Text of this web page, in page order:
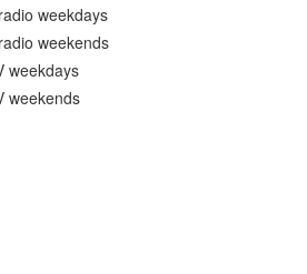
weekdays
weekends
weekdays
weekends